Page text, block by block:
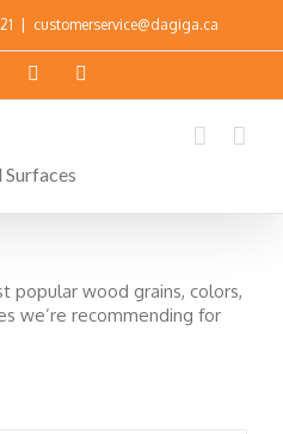
customerservice@dagiga.ca
popular wood grains, colors,
we’re recommending for